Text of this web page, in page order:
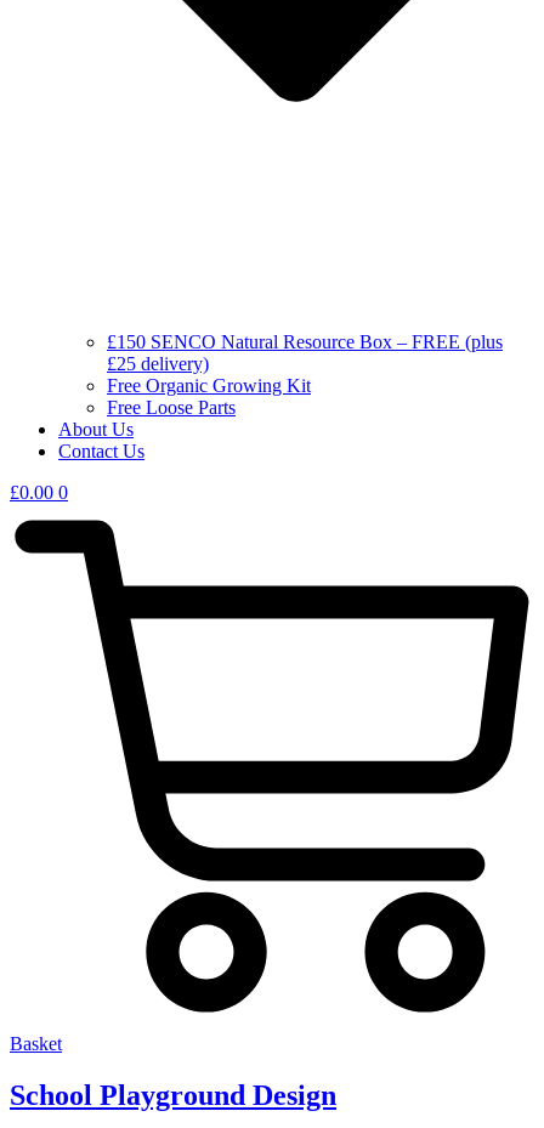
£150 SENCO Natural Resource Box – FREE (plus
£25 delivery)
Free Organic Growing Kit
Free Loose Parts
About Us
Contact Us
£0.00 0
Basket
School Playground Design